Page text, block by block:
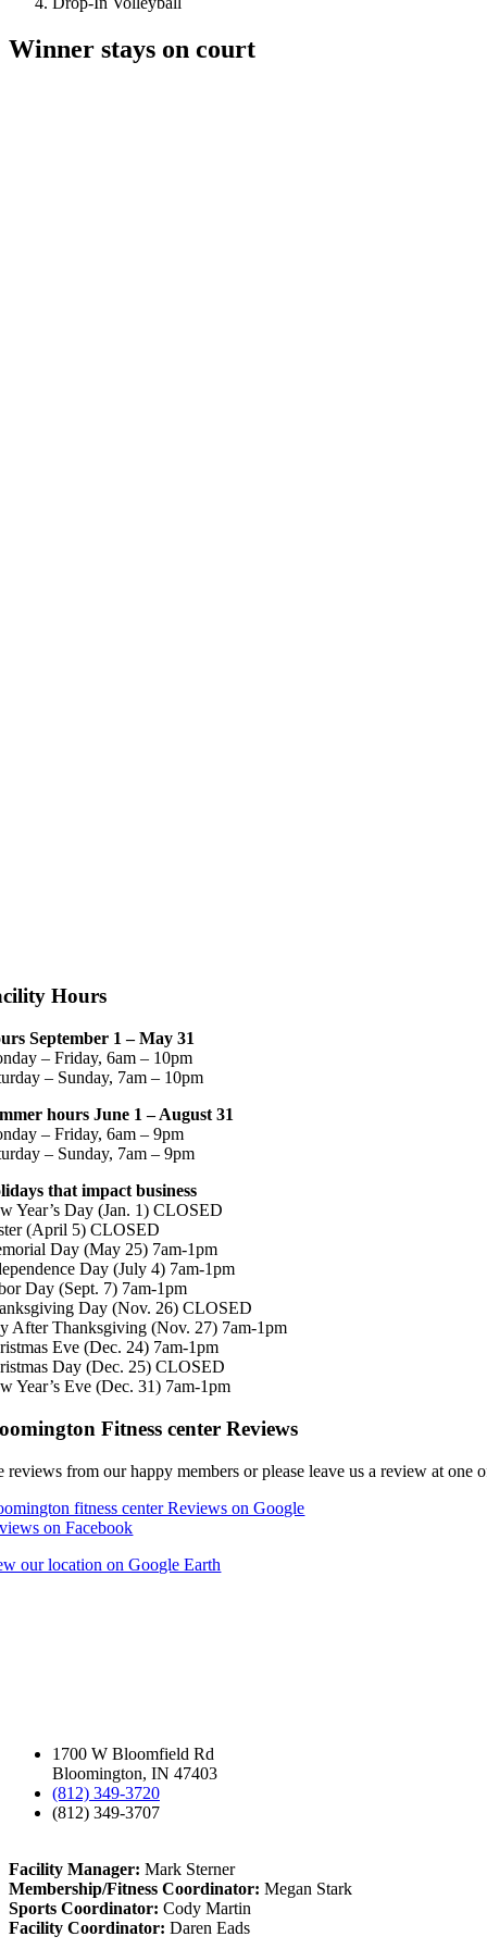
Winner stays on court
Hours
September 1 – May 31
– Friday, 6am – 10pm
– Sunday, 7am – 10pm
hours June 1 – August 31
– Friday, 6am – 9pm
– Sunday, 7am – 9pm
that impact business
Year’s Day (Jan. 1) CLOSED
(April 5) CLOSED
Day (May 25) 7am-1pm
Day (July 4) 7am-1pm
Day (Sept. 7) 7am-1pm
Day (Nov. 26) CLOSED
After Thanksgiving (Nov. 27) 7am-1pm
Eve (Dec. 24) 7am-1pm
Day (Dec. 25) CLOSED
Year’s Eve (Dec. 31) 7am-1pm
Fitness center Reviews
reviews from our happy members or please leave us a review at one
fitness center Reviews on Google
on Facebook
our location on Google Earth
1700 W Bloomfield Rd
Bloomington, IN 47403
(812) 349-3720
(812) 349-3707
Facility Manager: Mark Sterner
Membership/Fitness Coordinator: Megan Stark
Sports Coordinator: Cody Martin
Facility Coordinator: Daren Eads